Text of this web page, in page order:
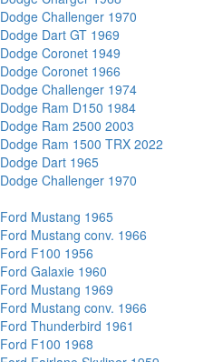
Dodge Challenger 1970
Dodge Dart GT 1969
Dodge Coronet 1949
Dodge Coronet 1966
Dodge Challenger 1974
Dodge Ram D150 1984
Dodge Ram 2500 2003
Dodge Ram 1500 TRX 2022
Dodge Dart 1965
Dodge Challenger 1970
Ford Mustang 1965
Ford Mustang conv. 1966
Ford F100 1956
Ford Galaxie 1960
Ford Mustang 1969
Ford Mustang conv. 1966
Ford Thunderbird 1961
Ford F100 1968